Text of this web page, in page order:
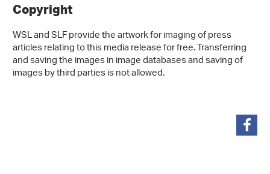
Copyright
WSL and SLF provide the artwork for imaging of press
articles relating to this media release for free. Transferring
and saving the images in image databases and saving of
images by third parties is not allowed.